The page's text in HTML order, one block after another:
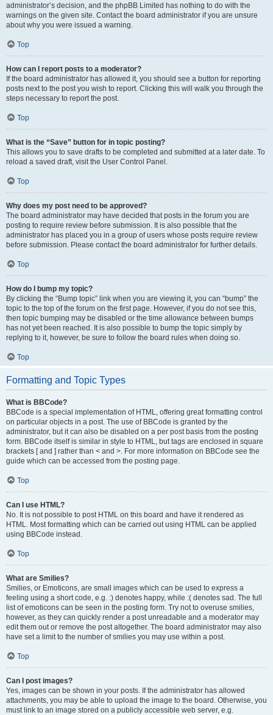
administrator’s decision, and the phpBB Limited has nothing to do with the
warnings on the given site. Contact the board administrator if you are unsure
about why you were issued a warning.
Top
How can I report posts to a moderator?
If the board administrator has allowed it, you should see a button for reporting
posts next to the post you wish to report. Clicking this will walk you through the
steps necessary to report the post.
Top
What is the “Save” button for in topic posting?
This allows you to save drafts to be completed and submitted at a later date. To
reload a saved draft, visit the User Control Panel.
Top
Why does my post need to be approved?
The board administrator may have decided that posts in the forum you are
posting to require review before submission. It is also possible that the
administrator has placed you in a group of users whose posts require review
before submission. Please contact the board administrator for further details.
Top
How do I bump my topic?
By clicking the “Bump topic” link when you are viewing it, you can “bump” the
topic to the top of the forum on the first page. However, if you do not see this,
then topic bumping may be disabled or the time allowance between bumps
has not yet been reached. It is also possible to bump the topic simply by
replying to it, however, be sure to follow the board rules when doing so.
Top
Formatting and Topic Types
What is BBCode?
BBCode is a special implementation of HTML, offering great formatting control
on particular objects in a post. The use of BBCode is granted by the
administrator, but it can also be disabled on a per post basis from the posting
form. BBCode itself is similar in style to HTML, but tags are enclosed in square
brackets [ and ] rather than < and >. For more information on BBCode see the
guide which can be accessed from the posting page.
Top
Can I use HTML?
No. It is not possible to post HTML on this board and have it rendered as
HTML. Most formatting which can be carried out using HTML can be applied
using BBCode instead.
Top
What are Smilies?
Smilies, or Emoticons, are small images which can be used to express a
feeling using a short code, e.g. :) denotes happy, while :( denotes sad. The full
list of emoticons can be seen in the posting form. Try not to overuse smilies,
however, as they can quickly render a post unreadable and a moderator may
edit them out or remove the post altogether. The board administrator may also
have set a limit to the number of smilies you may use within a post.
Top
Can I post images?
Yes, images can be shown in your posts. If the administrator has allowed
attachments, you may be able to upload the image to the board. Otherwise, you
must link to an image stored on a publicly accessible web server, e.g.